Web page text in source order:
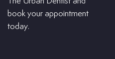
book your appointment
today.